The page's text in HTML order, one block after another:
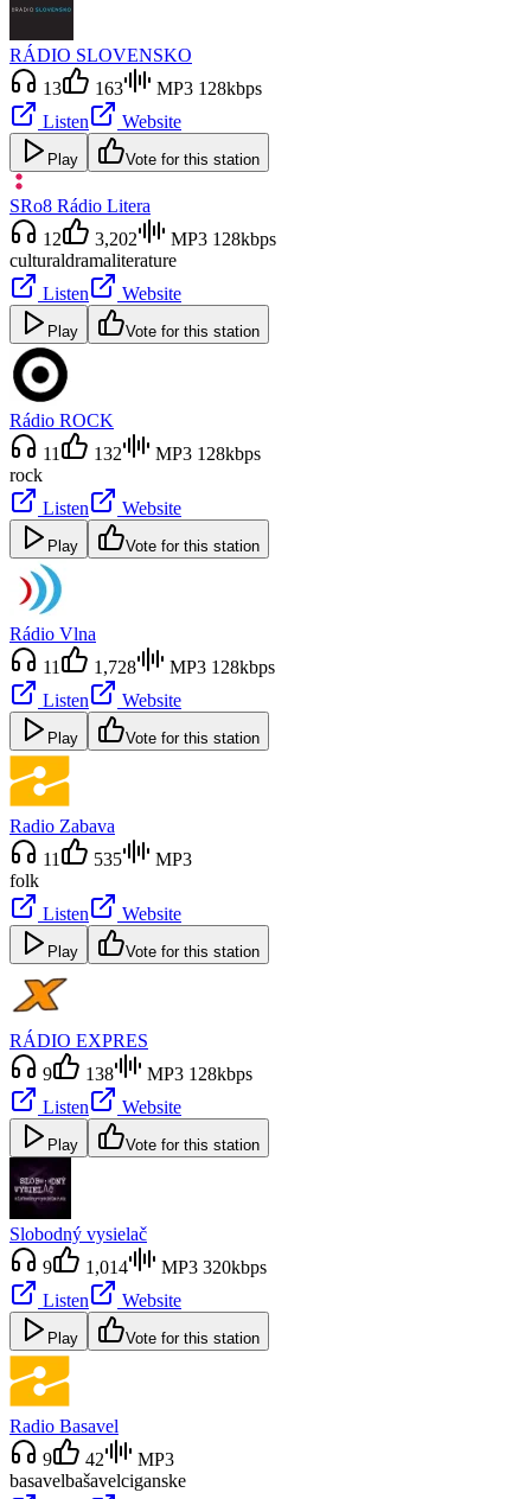
RÁDIO SLOVENSKO
13
163
MP3 128kbps
Listen
Website
Play Vote for this station
SRo8 Rádio Litera
12
3,202
MP3 128kbps
culturaldramaliterature
Listen
Website
Play Vote for this station
Rádio ROCK
11
132
MP3 128kbps
rock
Listen
Website
Play Vote for this station
Rádio Vlna
11
1,728
MP3 128kbps
Listen
Website
Play Vote for this station
Radio Zabava
11
535
MP3
folk
Listen
Website
Play Vote for this station
RÁDIO EXPRES
9
138
MP3 128kbps
Listen
Website
Play Vote for this station
Slobodný vysielač
9
1,014
MP3 320kbps
Listen
Website
Play Vote for this station
Radio Basavel
9
42
MP3
basavelbašavelciganske